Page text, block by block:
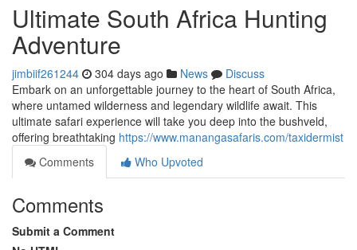
Ultimate South Africa Hunting
Adventure
jimbiif261244 304 days ago News
Discuss
Embark on an unforgettable journey to the heart of South Africa,
where untamed wilderness and legendary wildlife await. This
ultimate safari experience will take you deep into the bushveld,
offering breathtaking https://www.manangasafaris.com/taxidermist
Comments
Who Upvoted
Comments
Submit a Comment